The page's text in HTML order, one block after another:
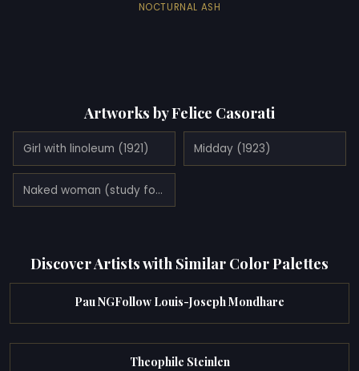
NOCTURNAL ASH
Artworks by Felice Casorati
Girl with linoleum (1921) Midday (1923)
Naked woman (study for 'the afternoon') (1922)
Discover Artists with Similar Color Palettes
Pau NGFollow Louis-Joseph Mondhare
Theophile Steinlen